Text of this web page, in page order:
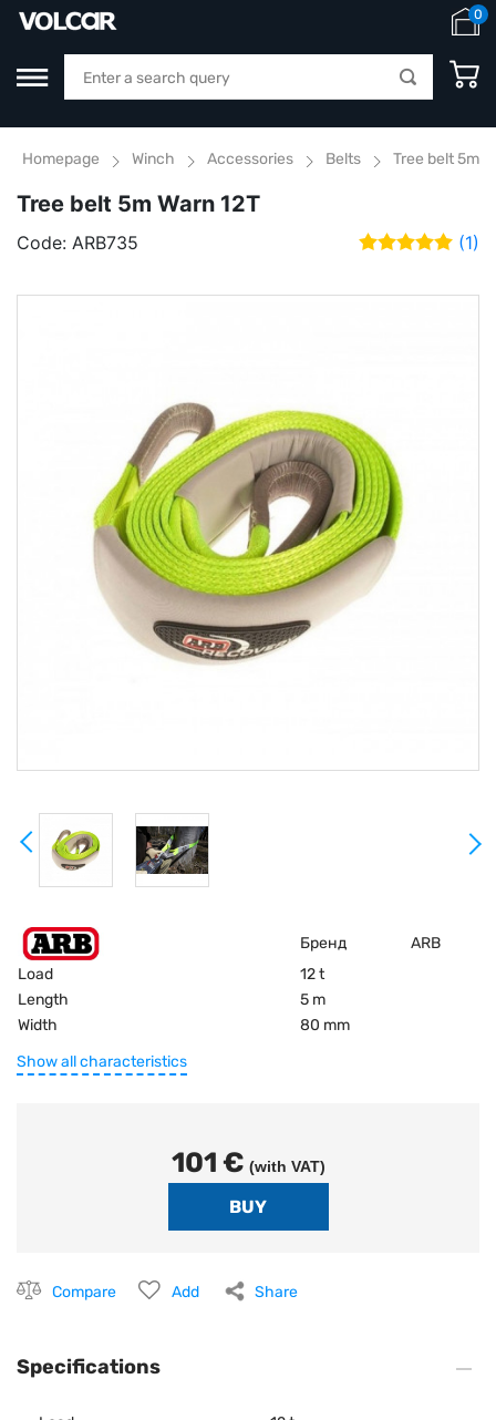
0
Homepage Winch Accessories Belts Tree belt 5m
Tree belt 5m Warn 12T
Code: ARB735 (1)
Бренд
ARB
Load
12 t
Length
5 m
Width
80 mm
Show all characteristics
101 € (with VAT)
Compare Add Share
Specifications